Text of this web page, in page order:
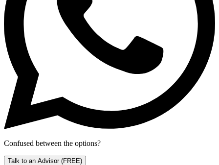
Confused between the options?
Talk to an Advisor (FREE)